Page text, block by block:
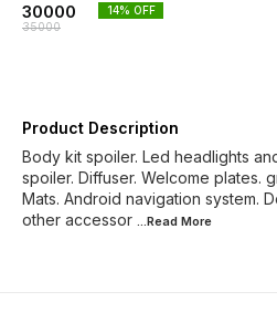
30000
35000
14% OFF
Product Description
Body kit spoiler. Led headlights
spoiler. Diffuser. Welcome plates.
Mats. Android navigation system.
other accessor ...Read More